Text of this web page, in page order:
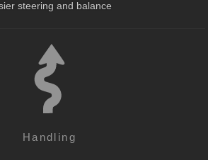
steering and balance
Handling